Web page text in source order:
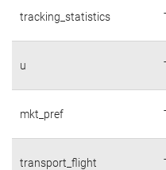
tracking_statistics
u
mkt_pref
transport_flight